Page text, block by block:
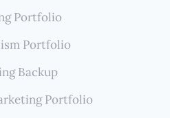
Portfolio
Portfolio
Backup
Portfolio